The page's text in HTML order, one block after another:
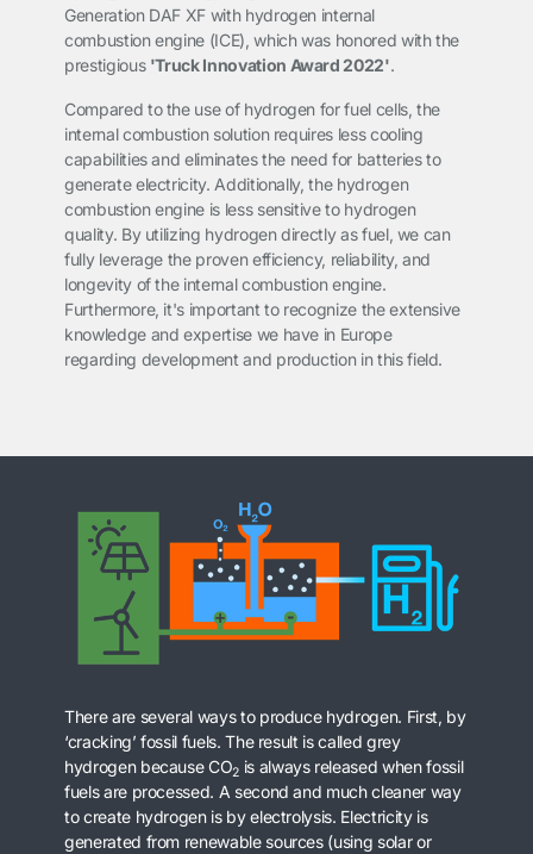
Generation DAF XF with hydrogen internal
combustion engine (ICE), which was honored with the
prestigious 'Truck Innovation Award 2022'.
Compared to the use of hydrogen for fuel cells, the
internal combustion solution requires less cooling
capabilities and eliminates the need for batteries to
generate electricity. Additionally, the hydrogen
combustion engine is less sensitive to hydrogen
quality. By utilizing hydrogen directly as fuel, we can
fully leverage the proven efficiency, reliability, and
longevity of the internal combustion engine.
Furthermore, it's important to recognize the extensive
knowledge and expertise we have in Europe
regarding development and production in this field.
There are several ways to produce hydrogen. First, by
‘cracking’ fossil fuels. The result is called grey
hydrogen because CO2 is always released when fossil
fuels are processed. A second and much cleaner way
to create hydrogen is by electrolysis. Electricity is
generated from renewable sources (using solar or